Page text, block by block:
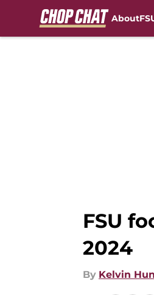
About
FSU
2024
By Kelvin